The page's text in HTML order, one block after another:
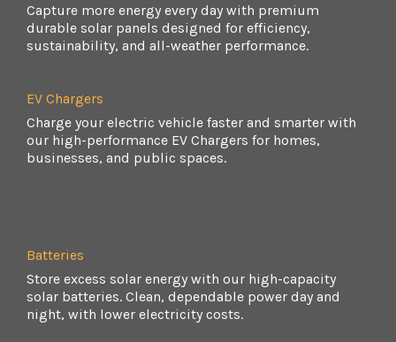
Capture more energy every day with premium
durable solar panels designed for efficiency,
sustainability, and all-weather performance.
EV Chargers
Charge your electric vehicle faster and smarter with
our high-performance EV Chargers for homes,
businesses, and public spaces.
Batteries
Store excess solar energy with our high-capacity
solar batteries. Clean, dependable power day and
night, with lower electricity costs.